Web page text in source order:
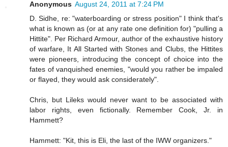
Anonymous August 24, 2011 at 7:24 PM
D. Sidhe, re: "waterboarding or stress position" I think that's
what is known as (or at any rate one definition for) "pulling a
Hittite". Per Richard Armour, author of the exhaustive history
of warfare, It All Started with Stones and Clubs, the Hittites
were pioneers, introducing the concept of choice into the
fates of vanquished enemies, "would you rather be impaled
or flayed, they would ask considerately".
Chris, but Lileks would never want to be associated with
labor rights, even fictionally. Remember Cook, Jr. in
Hammett?
Hammett: "Kit, this is Eli, the last of the IWW organizers."